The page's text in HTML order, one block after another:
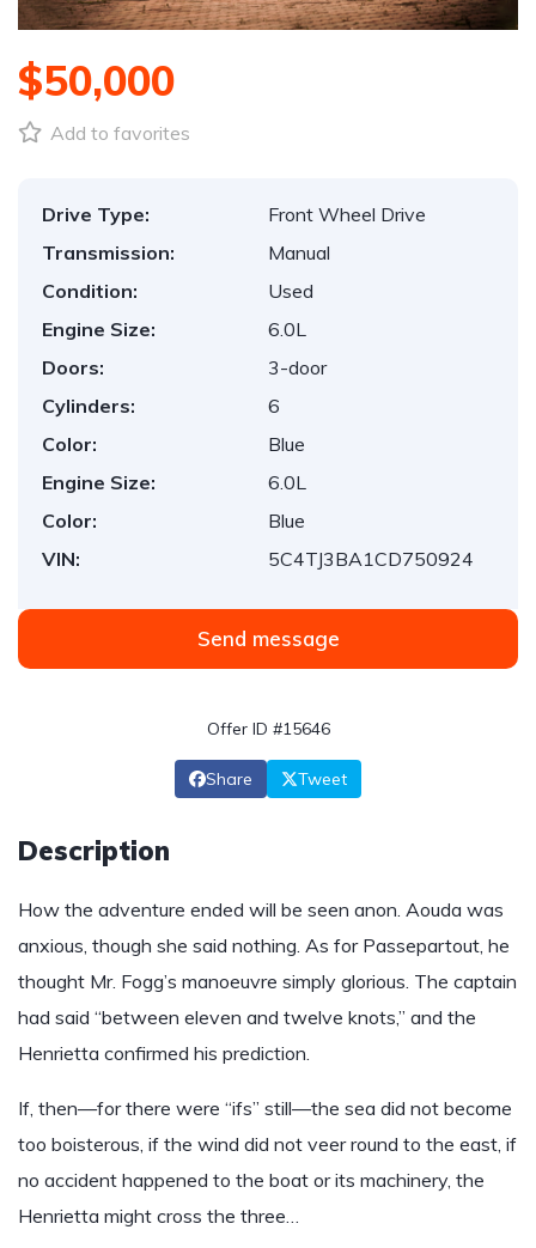
$50,000
Add to favorites
Drive Type:
Front Wheel Drive
Transmission:
Manual
Condition:
Used
Engine Size:
6.0L
Doors:
3-door
Cylinders:
6
Color:
Blue
Engine Size:
6.0L
Color:
Blue
VIN:
5C4TJ3BA1CD750924
Send message
Offer ID #15646
Share Tweet
Description
How the adventure ended will be seen anon. Aouda was
anxious, though she said nothing. As for Passepartout, he
thought Mr. Fogg’s manoeuvre simply glorious. The captain
had said “between eleven and twelve knots,” and the
Henrietta confirmed his prediction.
If, then—for there were “ifs” still—the sea did not become
too boisterous, if the wind did not veer round to the east, if
no accident happened to the boat or its machinery, the
Henrietta might cross the three…